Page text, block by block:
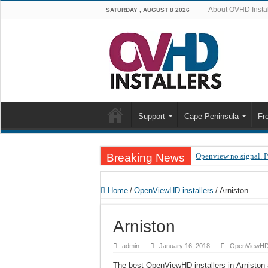
SATURDAY , AUGUST 8 2026 About OVHD
Support Cape Peninsula
Breaking News Openview no signal.
OpenView, that’s
OpenView – Clearing
Home / OpenViewHD installers / Arniston
Arniston
admin January 16, 2018
The best OpenViewHD installers in